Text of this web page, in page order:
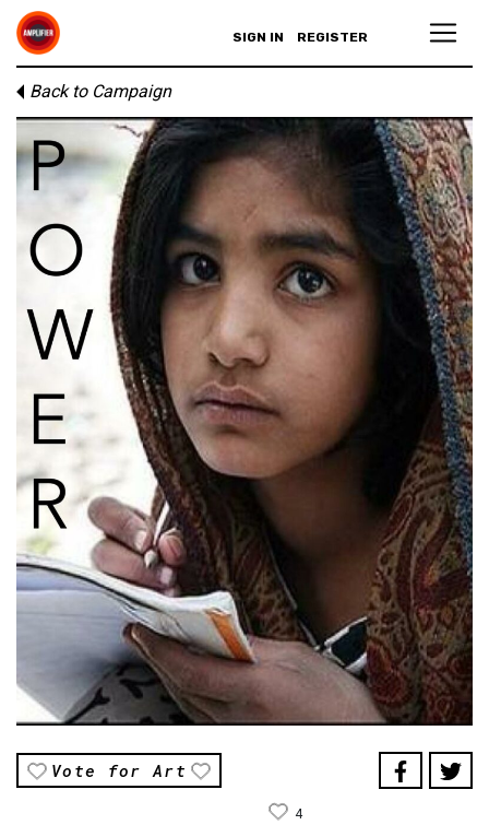
SIGN IN REGISTER
Back to Campaign
Vote for Art
4